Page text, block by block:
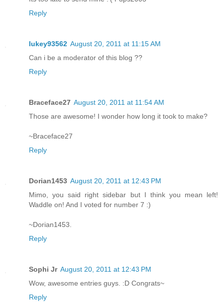
Reply
lukey93562 August 20, 2011 at 11:15 AM
Can i be a moderator of this blog ??
Reply
Braceface27 August 20, 2011 at 11:54 AM
Those are awesome! I wonder how long it took to make?
~Braceface27
Reply
Dorian1453 August 20, 2011 at 12:43 PM
Mimo, you said right sidebar but I think you mean left!
Waddle on! And I voted for number 7 :)
~Dorian1453.
Reply
Sophi Jr August 20, 2011 at 12:43 PM
Wow, awesome entries guys. :D Congrats~
Reply